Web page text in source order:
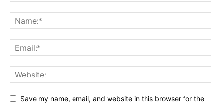
Save my name, email, and website in this browser for the